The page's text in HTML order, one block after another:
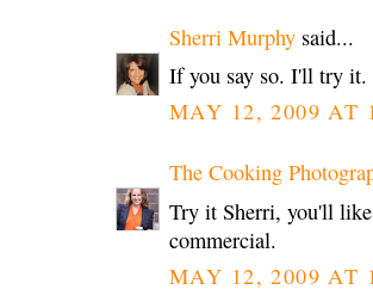
Sherri Murphy said...
If you say so. I'll try it.
MAY 12, 2009 AT
The Cooking
Try it Sherri, you'll
commercial.
MAY 12, 2009 AT